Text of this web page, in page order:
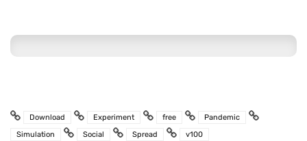
Download Experiment free
Pandemic
Simulation
Social Spread v100